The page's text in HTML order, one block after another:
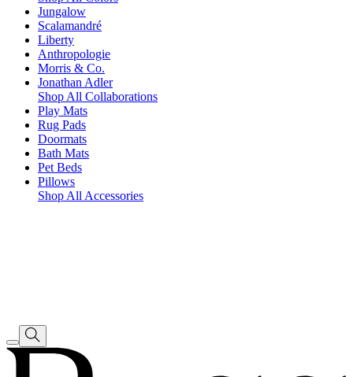
Jungalow
Scalamandré
Liberty
Anthropologie
Morris & Co.
Jonathan Adler
Shop All Collaborations
Play Mats
Rug Pads
Doormats
Bath Mats
Pet Beds
Pillows
Shop All Accessories